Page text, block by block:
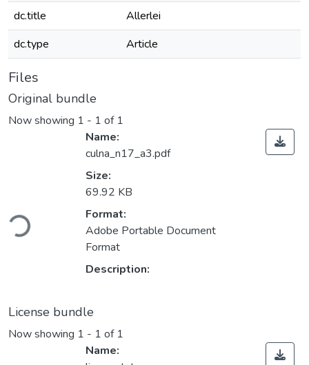
dc.title
Allerlei
dc.type
Article
Files
Original bundle
Now showing 1 - 1 of 1
Name:
culna_n17_a3.pdf
Size:
69.92 KB
Format:
Adobe Portable Document
Format
Description:
License bundle
Now showing 1 - 1 of 1
Name: